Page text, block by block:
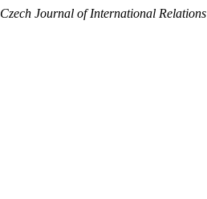
Czech Journal of International Relations